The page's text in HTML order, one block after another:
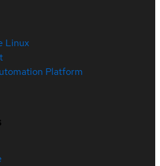
Linux
Platform